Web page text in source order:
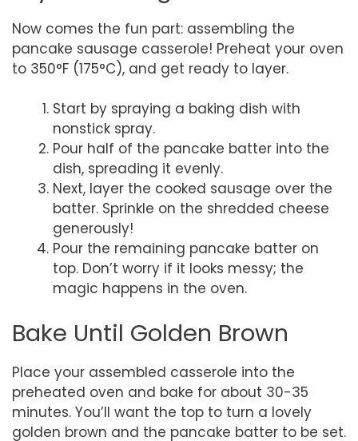
Now comes the fun part: assembling the
pancake sausage casserole! Preheat your oven
to 350°F (175°C), and get ready to layer.
Start by spraying a baking dish with
nonstick spray.
Pour half of the pancake batter into the
dish, spreading it evenly.
Next, layer the cooked sausage over the
batter. Sprinkle on the shredded cheese
generously!
Pour the remaining pancake batter on
top. Don’t worry if it looks messy; the
magic happens in the oven.
Bake Until Golden Brown
Place your assembled casserole into the
preheated oven and bake for about 30-35
minutes. You’ll want the top to turn a lovely
golden brown and the pancake batter to be set.